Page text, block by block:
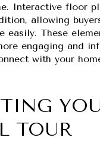
Interactive floor
allowing
easily. These
engaging and
with your
TOUR